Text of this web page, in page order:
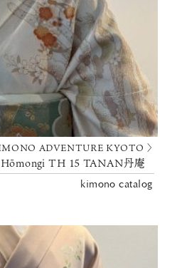
ADVENTURE KYOTO 〉
Hōmongi TH 15 TANAN丹庵
kimono catalog